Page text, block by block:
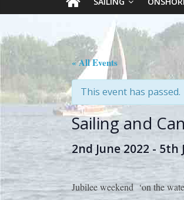
« All Events
This event has passed.
Sailing and
2nd June 2022 - 5th
Jubilee weekend ‘on the